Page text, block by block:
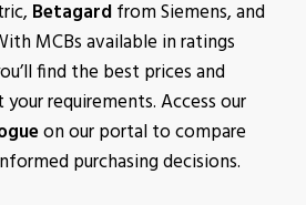
Betagardfrom Siemens, and
MCBs available in ratings
find the best prices and
requirements. Access our
on our portal to compare
purchasing decisions.